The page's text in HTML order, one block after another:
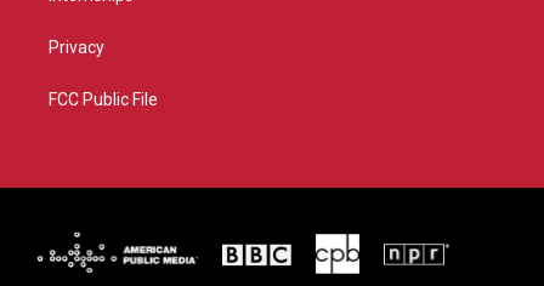
Privacy
FCC Public File